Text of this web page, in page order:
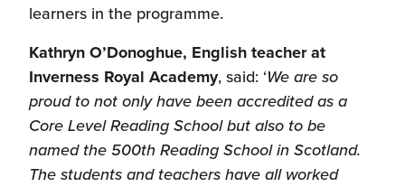
learners in the programme.
Kathryn O’Donoghue, English teacher at
Inverness Royal Academy, said: ‘We are so
proud to not only have been accredited as a
Core Level Reading School but also to be
named the 500th Reading School in Scotland.
The students and teachers have all worked